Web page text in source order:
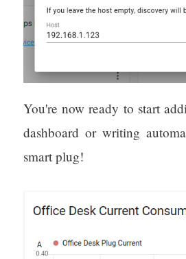
You're now ready to start
dashboard or writing
smart plug!